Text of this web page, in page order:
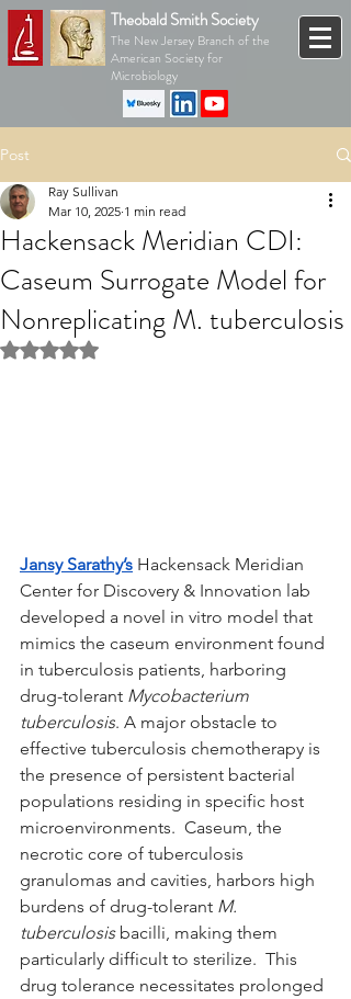
Theobald Smith Society
The New Jersey Branch of the
American Society for
Microbiology
Post
Hackensack Meridian CDI:
Caseum Surrogate Model for
Nonreplicating M. tuberculosis
Ray Sullivan
Mar 10, 2025 1 min read
Rated NaN out of 5 stars.
Jansy Sarathy’s Hackensack Meridian
Center for Discovery & Innovation lab
developed a novel in vitro model that
mimics the caseum environment found
in tuberculosis patients, harboring
drug-tolerant Mycobacterium
tuberculosis. A major obstacle to
effective tuberculosis chemotherapy is
the presence of persistent bacterial
populations residing in specific host
microenvironments.  Caseum, the
necrotic core of tuberculosis
granulomas and cavities, harbors high
burdens of drug-tolerant M.
tuberculosis bacilli, making them
particularly difficult to sterilize.  This
drug tolerance necessitates prolonged